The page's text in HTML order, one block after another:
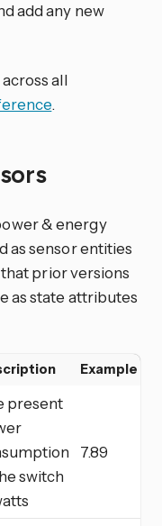
add any new
all
.
& energy
as sensor entities
prior versions
as state attributes
Example
present
switch
7.89